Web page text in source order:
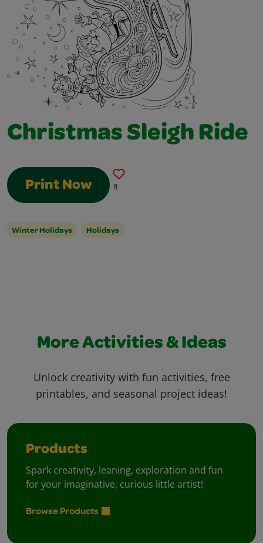
Christmas Sleigh Ride
Print Now 8
Winter Holidays Holidays
More Activities & Ideas
Unlock creativity with fun activities, free
printables, and seasonal project ideas!
Products
Spark creativity, leaning, exploration and fun
for your imaginative, curious little artist!
Browse Products